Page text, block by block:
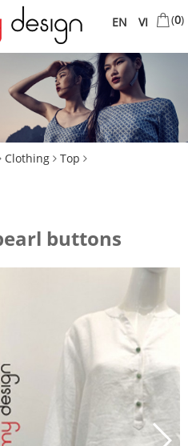
VI
EN (0)
Clothing
Top
buttons